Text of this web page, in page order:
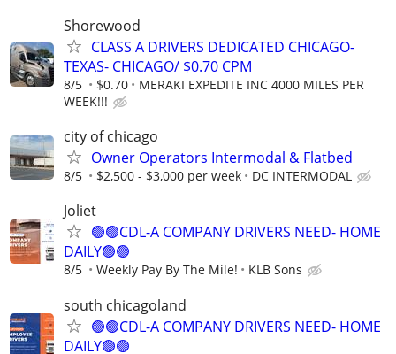
Shorewood
CLASS A DRIVERS DEDICATED CHICAGO-
TEXAS- CHICAGO/ $0.70 CPM
8/5 $0.70
MERAKI EXPEDITE INC 4000 MILES PER
WEEK!!!
city of chicago
Owner Operators Intermodal & Flatbed
8/5 $2,500 - $3,000 per week DC INTERMODAL
Joliet
🟢🟢CDL-A COMPANY DRIVERS NEED- HOME
DAILY🟢🟢
8/5 Weekly Pay By The Mile! KLB Sons
south chicagoland
🟢🟢CDL-A COMPANY DRIVERS NEED- HOME
DAILY🟢🟢